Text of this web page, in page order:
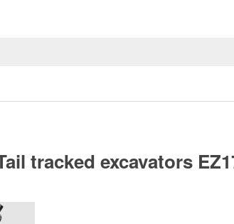
tracked excavators